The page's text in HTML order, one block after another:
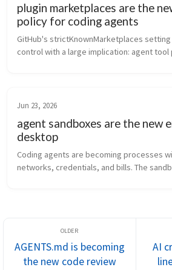
plugin marketplaces are the
policy for coding agents
GitHub's strictKnownMarketplaces
control with a large implication: agent tool
Jun 23, 2026
agent sandboxes are the new
desktop
Coding agents are becoming processes
networks, credentials, and bills. The
AGENTS.md is becoming
the new code review
AI